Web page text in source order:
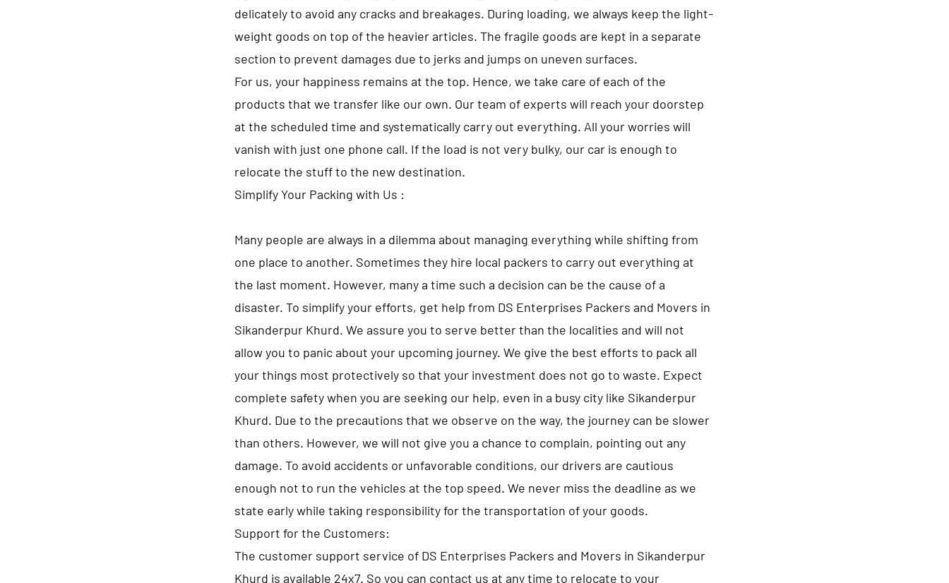
delicately to avoid any cracks and breakages. During loading, we always keep the light-
weight goods on top of the heavier articles. The fragile goods are kept in a separate
section to prevent damages due to jerks and jumps on uneven surfaces.
For us, your happiness remains at the top. Hence, we take care of each of the
products that we transfer like our own. Our team of experts will reach your doorstep
at the scheduled time and systematically carry out everything. All your worries will
vanish with just one phone call. If the load is not very bulky, our car is enough to
relocate the stuff to the new destination.
Simplify Your Packing with Us :
Many people are always in a dilemma about managing everything while shifting from
one place to another. Sometimes they hire local packers to carry out everything at
the last moment. However, many a time such a decision can be the cause of a
disaster. To simplify your efforts, get help from DS Enterprises Packers and Movers in
Sikanderpur Khurd. We assure you to serve better than the localities and will not
allow you to panic about your upcoming journey. We give the best efforts to pack all
your things most protectively so that your investment does not go to waste. Expect
complete safety when you are seeking our help, even in a busy city like Sikanderpur
Khurd. Due to the precautions that we observe on the way, the journey can be slower
than others. However, we will not give you a chance to complain, pointing out any
damage. To avoid accidents or unfavorable conditions, our drivers are cautious
enough not to run the vehicles at the top speed. We never miss the deadline as we
state early while taking responsibility for the transportation of your goods.
Support for the Customers:
The customer support service of DS Enterprises Packers and Movers in Sikanderpur
Khurd is available 24x7. So you can contact us at any time to relocate to your